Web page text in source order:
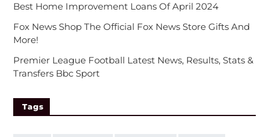
Best Home Improvement Loans Of April 2024
Fox News Shop The Official Fox News Store Gifts And
More!
Premier League Football Latest News, Results, Stats &
Transfers Bbc Sport
Tags